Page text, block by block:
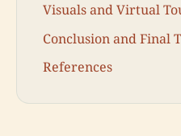
Visuals and Virtual
Conclusion and Final
References